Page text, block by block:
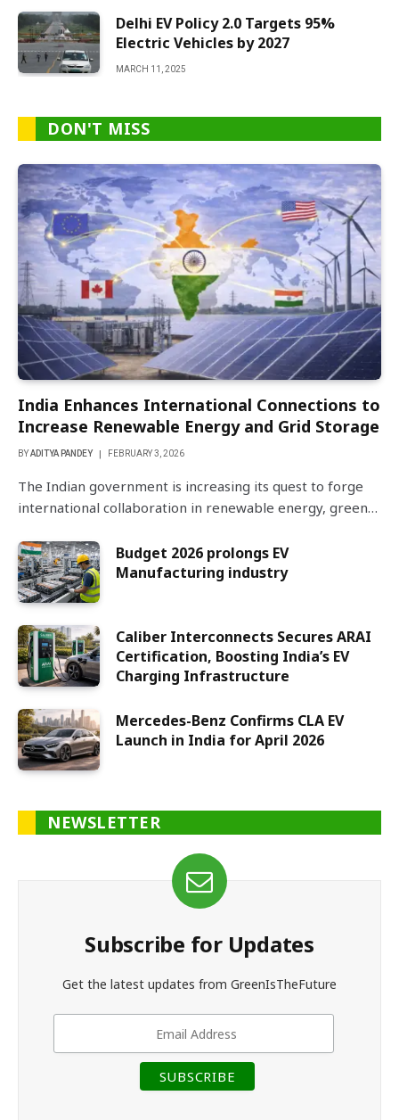
Delhi EV Policy 2.0 Targets 95%
Electric Vehicles by 2027
MARCH 11, 2025
DON'T MISS
India Enhances International Connections to
Increase Renewable Energy and Grid Storage
BYADITYA PANDEY FEBRUARY 3, 2026
The Indian government is increasing its quest to forge
international collaboration in renewable energy, green…
Budget 2026 prolongs EV
Manufacturing industry
Caliber Interconnects Secures ARAI
Certification, Boosting India’s EV
Charging Infrastructure
Mercedes-Benz Confirms CLA EV
Launch in India for April 2026
NEWSLETTER
Subscribe for Updates
Get the latest updates from GreenIsTheFuture